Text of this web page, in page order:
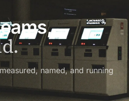
named, and running